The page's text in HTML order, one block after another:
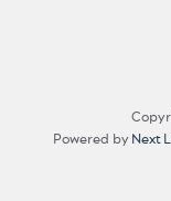
Powered by Next